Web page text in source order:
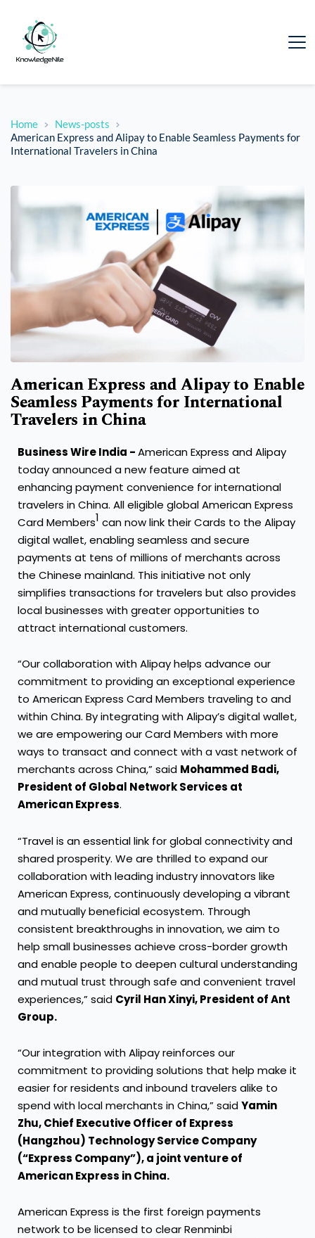
Home
News-posts
American Express and Alipay to Enable Seamless Payments for
International Travelers in China
American Express and Alipay to Enable
Seamless Payments for International
Travelers in China
Business Wire India -American Express and Alipay
today announced a new feature aimed at
enhancing payment convenience for international
travelers in China. All eligible global American Express
Card Members1 can now link their Cards to the Alipay
digital wallet, enabling seamless and secure
payments at tens of millions of merchants across
the Chinese mainland. This initiative not only
simplifies transactions for travelers but also provides
local businesses with greater opportunities to
attract international customers.
“Our collaboration with Alipay helps advance our
commitment to providing an exceptional experience
to American Express Card Members traveling to and
within China. By integrating with Alipay’s digital wallet,
we are empowering our Card Members with more
ways to transact and connect with a vast network of
merchants across China,” said Mohammed Badi,
President of Global Network Services at
American Express.
“Travel is an essential link for global connectivity and
shared prosperity. We are thrilled to expand our
collaboration with leading industry innovators like
American Express, continuously developing a vibrant
and mutually beneficial ecosystem. Through
consistent breakthroughs in innovation, we aim to
help small businesses achieve cross-border growth
and enable people to deepen cultural understanding
and mutual trust through safe and convenient travel
experiences,” said Cyril Han Xinyi, President of Ant
Group.
“Our integration with Alipay reinforces our
commitment to providing solutions that help make it
easier for residents and inbound travelers alike to
spend with local merchants in China,” saidYamin
Zhu, Chief Executive Officer of Express
(Hangzhou) Technology Service Company
(“Express Company”), a joint venture of
American Express in China.
American Express is the first foreign payments
network to be licensed to clear Renminbi